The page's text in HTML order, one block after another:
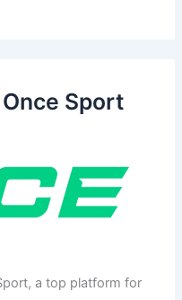
Sport
a top platform for